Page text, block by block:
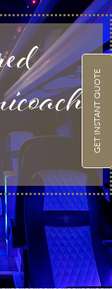
GET INSTANT QUOTE